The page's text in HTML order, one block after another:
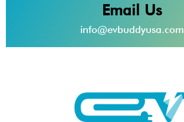
Email Us
info@evbuddyusa.com